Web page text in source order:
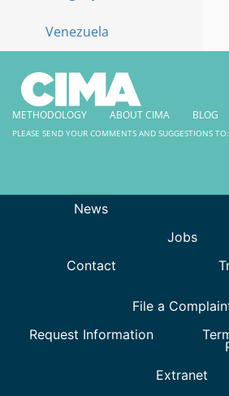
Venezuela
METHODOLOGY ABOUT CIMA BLOG
PLEASE SEND YOUR COMMENTS AND SUGGESTIONS TO: